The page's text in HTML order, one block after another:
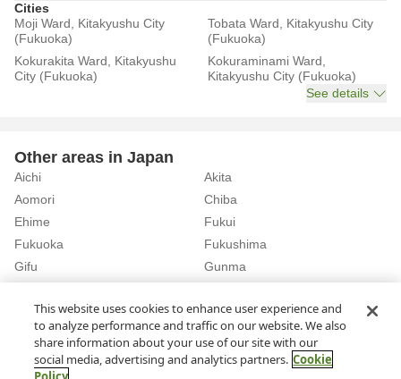
Cities
Moji Ward, Kitakyushu City
(Fukuoka)
Tobata Ward, Kitakyushu City
(Fukuoka)
Kokurakita Ward, Kitakyushu
City (Fukuoka)
Kokuraminami Ward,
Kitakyushu City (Fukuoka)
See details
Other areas in Japan
Aichi
Akita
Aomori
Chiba
Ehime
Fukui
Fukuoka
Fukushima
Gifu
Gunma
See details
Fukuoka Rent a Car in Munakata City (Fukuoka)
This website uses cookies to enhance user experience and
to analyze performance and traffic on our website. We also
share information about your use of our site with our
social media, advertising and analytics partners. Cookie